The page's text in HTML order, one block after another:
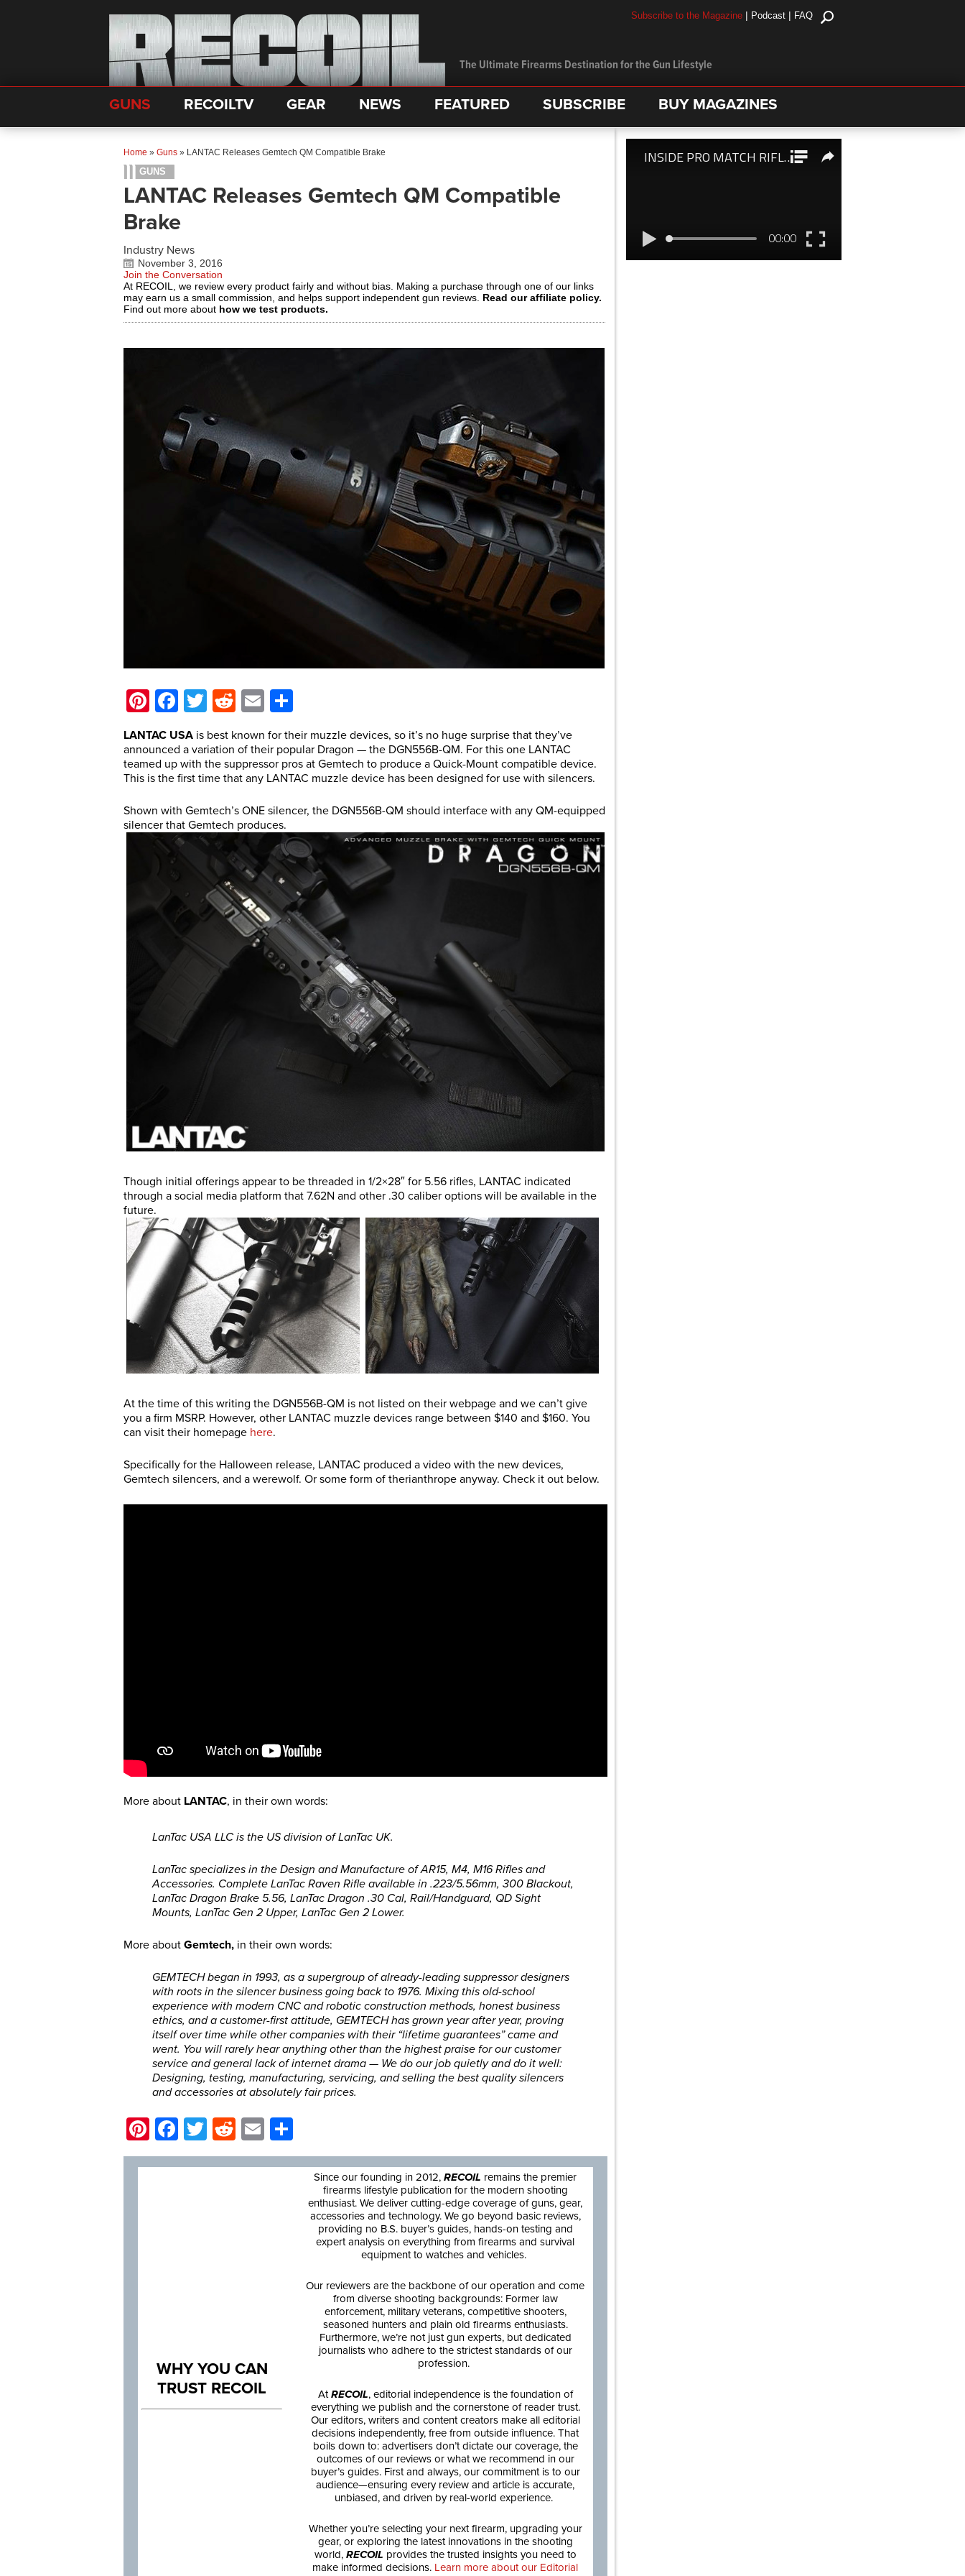
The Ultimate Firearms Destination for the Gun Lifestyle
Subscribe to the Magazine | Podcast | FAQ
GUNS RECOILTV GEAR NEWS FEATURED SUBSCRIBE BUY MAGAZINES
Home » Guns » LANTAC Releases Gemtech QM Compatible Brake
GUNS
LANTAC Releases Gemtech QM Compatible
Brake
Industry News
November 3, 2016
Join the Conversation
At RECOIL, we review every product fairly and without bias. Making a purchase through one of our links
may earn us a small commission, and helps support independent gun reviews. Read our affiliate policy.
Find out more about how we test products.
Pinterest
Facebook
Twitter
Reddit
Email
LANTAC USA is best known for their muzzle devices, so it’s no huge surprise that they’ve
announced a variation of their popular Dragon — the DGN556B-QM. For this one LANTAC
teamed up with the suppressor pros at Gemtech to produce a Quick-Mount compatible device.
This is the first time that any LANTAC muzzle device has been designed for use with silencers.
Shown with Gemtech’s ONE silencer, the DGN556B-QM should interface with any QM-equipped
silencer that Gemtech produces.
Though initial offerings appear to be threaded in 1/2×28″ for 5.56 rifles, LANTAC indicated
through a social media platform that 7.62N and other .30 caliber options will be available in the
future.
At the time of this writing the DGN556B-QM is not listed on their webpage and we can’t give
you a firm MSRP. However, other LANTAC muzzle devices range between $140 and $160. You
can visit their homepage here.
Specifically for the Halloween release, LANTAC produced a video with the new devices,
Gemtech silencers, and a werewolf. Or some form of therianthrope anyway. Check it out below.
More about LANTAC, in their own words:
LanTac USA LLC is the US division of LanTac UK.
LanTac specializes in the Design and Manufacture of AR15, M4, M16 Rifles and
Accessories. Complete LanTac Raven Rifle available in .223/5.56mm, 300 Blackout,
LanTac Dragon Brake 5.56, LanTac Dragon .30 Cal, Rail/Handguard, QD Sight
Mounts, LanTac Gen 2 Upper, LanTac Gen 2 Lower.
More about Gemtech, in their own words:
GEMTECH began in 1993, as a supergroup of already-leading suppressor designers
with roots in the silencer business going back to 1976. Mixing this old-school
experience with modern CNC and robotic construction methods, honest business
ethics, and a customer-first attitude, GEMTECH has grown year after year, proving
itself over time while other companies with their “lifetime guarantees” came and
went. You will rarely hear anything other than the highest praise for our customer
service and general lack of internet drama — We do our job quietly and do it well:
Designing, testing, manufacturing, servicing, and selling the best quality silencers
and accessories at absolutely fair prices.
Pinterest
Facebook
Twitter
Reddit
Email
WHY YOU CAN
TRUST RECOIL
Since our founding in 2012, RECOIL remains the premier
firearms lifestyle publication for the modern shooting
enthusiast. We deliver cutting-edge coverage of guns, gear,
accessories and technology. We go beyond basic reviews,
providing no B.S. buyer’s guides, hands-on testing and
expert analysis on everything from firearms and survival
equipment to watches and vehicles.
Our reviewers are the backbone of our operation and come
from diverse shooting backgrounds: Former law
enforcement, military veterans, competitive shooters,
seasoned hunters and plain old firearms enthusiasts.
Furthermore, we’re not just gun experts, but dedicated
journalists who adhere to the strictest standards of our
profession.
AtRECOIL, editorial independence is the foundation of
everything we publish and the cornerstone of reader trust.
Our editors, writers and content creators make all editorial
decisions independently, free from outside influence. That
boils down to: advertisers don’t dictate our coverage, the
outcomes of our reviews or what we recommend in our
buyer’s guides. First and always, our commitment is to our
audience—ensuring every review and article is accurate,
unbiased, and driven by real-world experience.
Whether you’re selecting your next firearm, upgrading your
gear, or exploring the latest innovations in the shooting
world, RECOIL provides the trusted insights you need to
make informed decisions. Learn more about our Editorial